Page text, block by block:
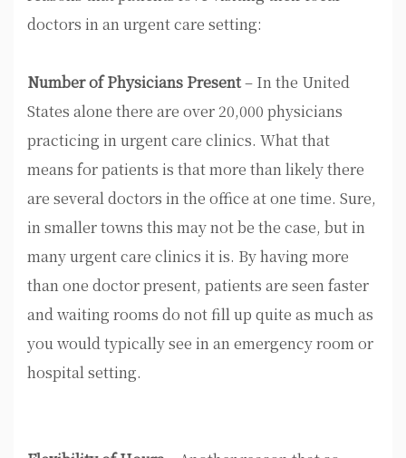
doctors in an urgent care setting:
Number of Physicians Present– In the United
States alone there are over 20,000 physicians
practicing in urgent care clinics. What that
means for patients is that more than likely there
are several doctors in the office at one time. Sure,
in smaller towns this may not be the case, but in
many urgent care clinics it is. By having more
than one doctor present, patients are seen faster
and waiting rooms do not fill up quite as much as
you would typically see in an emergency room or
hospital setting.